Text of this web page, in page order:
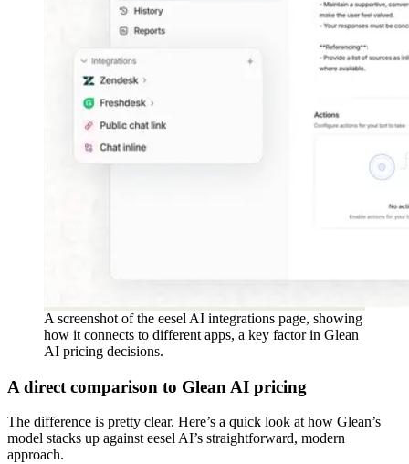
A screenshot of the eesel AI integrations page, showing
how it connects to different apps, a key factor in Glean
AI pricing decisions.
A direct comparison to Glean AI pricing
The difference is pretty clear. Here’s a quick look at how Glean’s
model stacks up against eesel AI’s straightforward, modern
approach.